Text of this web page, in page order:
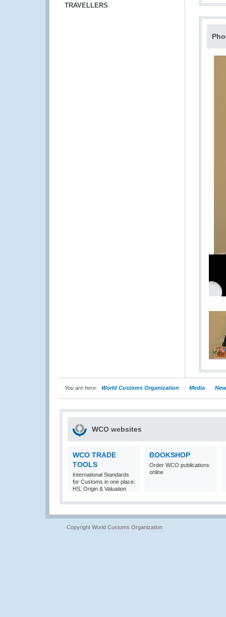
TRAVELLERS
You are here: World Customs Organization Media
WCO websites
WCO TRADE
TOOLS
International Standards
for Customs in one place:
HS, Origin & Valuation
BOOKSHOP
Order WCO publications
online
Copyright World Customs Organization